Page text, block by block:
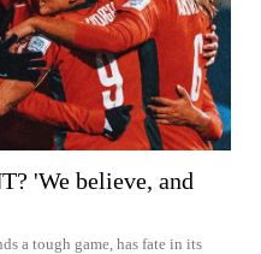
'We believe, and
a tough game, has fate in its